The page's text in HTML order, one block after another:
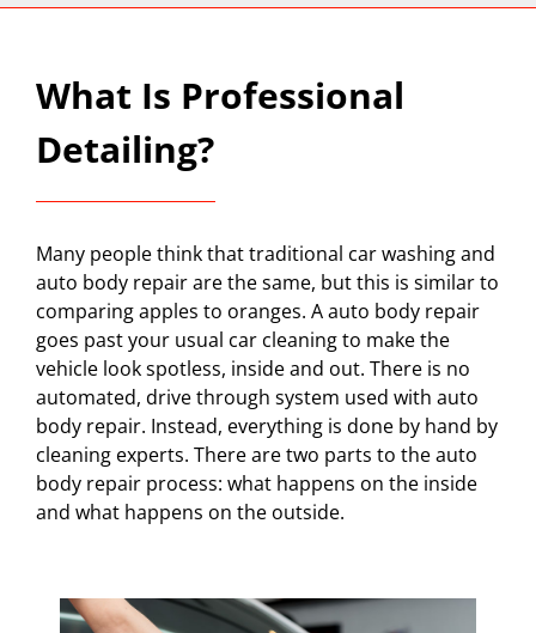
What Is Professional
Detailing?
Many people think that traditional car washing and
auto body repair are the same, but this is similar to
comparing apples to oranges. A auto body repair
goes past your usual car cleaning to make the
vehicle look spotless, inside and out. There is no
automated, drive through system used with auto
body repair. Instead, everything is done by hand by
cleaning experts. There are two parts to the auto
body repair process: what happens on the inside
and what happens on the outside.